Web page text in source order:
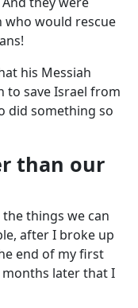
who would rescue
his Messiah
to save Israel from
did something so
than our
the things we can
after I broke up
end of my first
later that I